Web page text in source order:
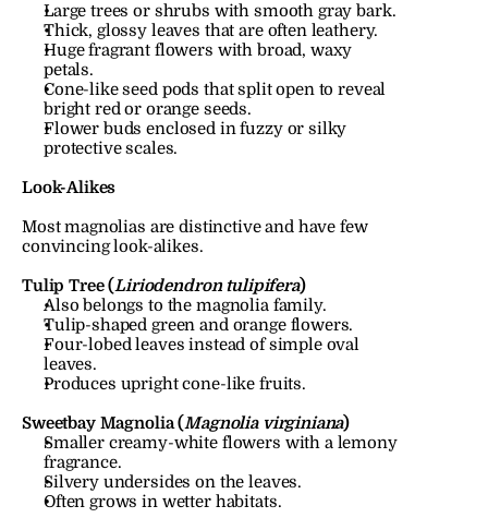
Large trees or shrubs with smooth gray bark.
Thick, glossy leaves that are often leathery.
Huge fragrant flowers with broad, waxy
petals.
Cone-like seed pods that split open to reveal
bright red or orange seeds.
Flower buds enclosed in fuzzy or silky
protective scales.
Look-Alikes
Most magnolias are distinctive and have few
convincing look-alikes.
Tulip Tree (Liriodendron tulipifera)
Also belongs to the magnolia family.
Tulip-shaped green and orange flowers.
Four-lobed leaves instead of simple oval
leaves.
Produces upright cone-like fruits.
Sweetbay Magnolia (Magnolia virginiana)
Smaller creamy-white flowers with a lemony
fragrance.
Silvery undersides on the leaves.
Often grows in wetter habitats.